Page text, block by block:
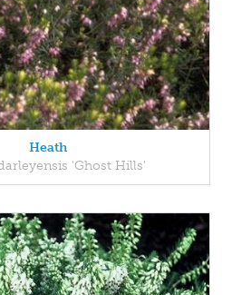
Heath
'Ghost Hills'